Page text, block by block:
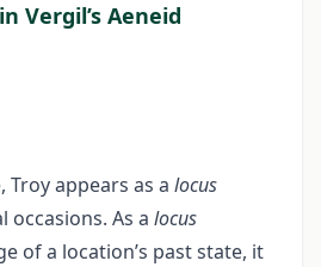
Vergil’s Aeneid
appears as a locus
occasions. As a locus
of a location’s past state, it